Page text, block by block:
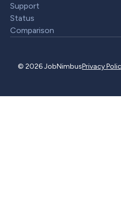
Support
Status
Comparison
© 2026 JobNimbusPrivacy